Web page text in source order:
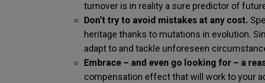
turnover is in reality a sure predictor of
Don’t try to avoid mistakes at any cost.
heritage thanks to mutations in evolution.
adapt to and tackle unforeseen
Embrace – and even go looking for – a
compensation effect that will work to your